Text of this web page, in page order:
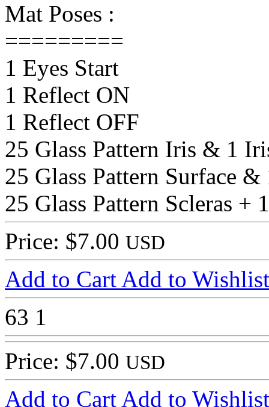
Mat Poses :
=========
1 Eyes Start
1 Reflect ON
1 Reflect OFF
25 Glass Pattern Iris & 1
25 Glass Pattern Surface &
25 Glass Pattern Scleras +
Price: $7.00 USD
Add to Cart Add to Wishlist
63 1
Price: $7.00 USD
Add to Cart Add to Wishlist